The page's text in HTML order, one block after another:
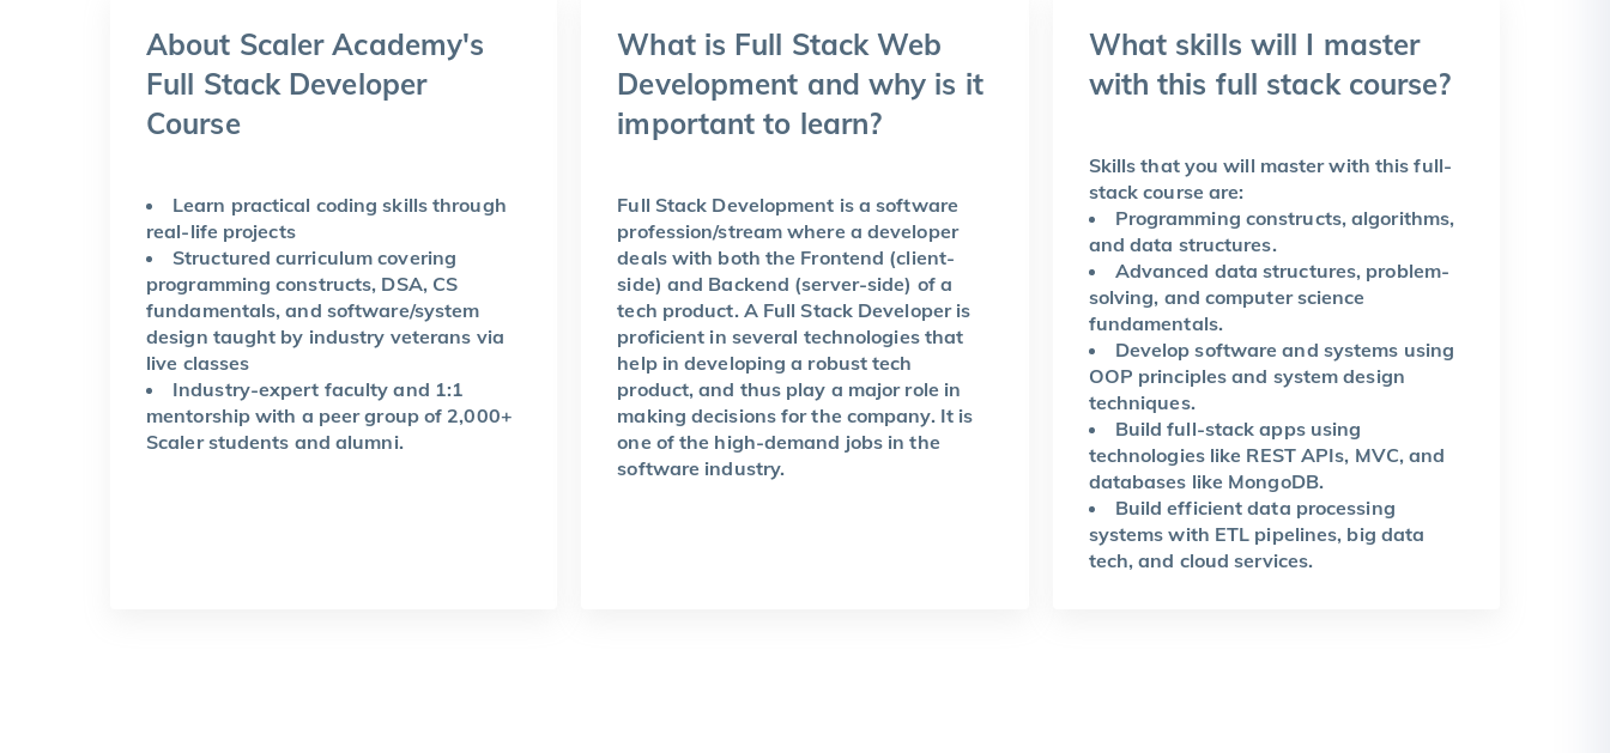
About Scaler Academy's
Full Stack Developer
Course
Learn practical coding skills through
real-life projects
Structured curriculum covering
programming constructs, DSA, CS
fundamentals, and software/system
design taught by industry veterans via
live classes
Industry-expert faculty and 1:1
mentorship with a peer group of 2,000+
Scaler students and alumni.
What is Full Stack Web
Development and why is it
important to learn?
Full Stack Development is a software
profession/stream where a developer
deals with both the Frontend (client-
side) and Backend (server-side) of a
tech product. A Full Stack Developer is
proficient in several technologies that
help in developing a robust tech
product, and thus play a major role in
making decisions for the company. It is
one of the high-demand jobs in the
software industry.
What skills will I master
with this full stack course?
Skills that you will master with this full-
stack course are:
Programming constructs, algorithms,
and data structures.
Advanced data structures, problem-
solving, and computer science
fundamentals.
Develop software and systems using
OOP principles and system design
techniques.
Build full-stack apps using
technologies like REST APIs, MVC, and
databases like MongoDB.
Build efficient data processing
systems with ETL pipelines, big data
tech, and cloud services.